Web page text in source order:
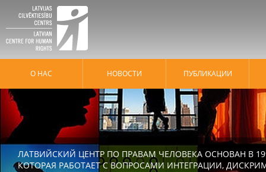
О НАС HОВОСТИ ПУБЛИКАЦИИ
ЛАТВИЙСКИЙ ЦЕНТР ПО ПРАВАМ ЧЕЛОВЕКА ОСНОВАН В
КОТОРАЯ РАБОТАЕТ С ВОПРОСАМИ ИНТЕГРАЦИИ,